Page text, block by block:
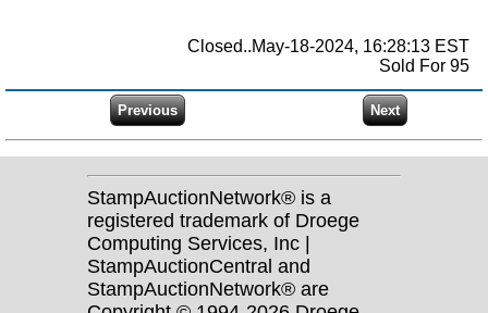
Closed..May-18-2024, 16:28:13 EST
Sold For 95
StampAuctionNetwork® is a
registered trademark of Droege
Computing Services, Inc |
StampAuctionCentral and
StampAuctionNetwork® are